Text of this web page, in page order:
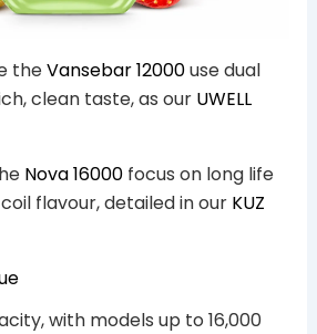
theVansebar 12000use dual
clean taste, as our UWELL
Nova 16000focus on long life
flavour, detailed in our KUZ
with models up to 16,000